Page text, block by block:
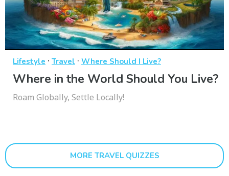
Lifestyle · Travel · Where Should I Live?
Where in the World Should You Live?
Roam Globally, Settle Locally!
MORE TRAVEL QUIZZES